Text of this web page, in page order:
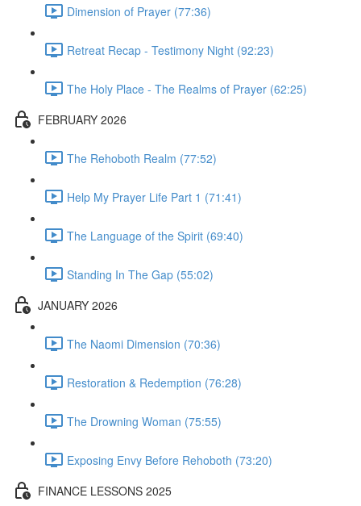
Dimension of Prayer (77:36)
Retreat Recap - Testimony Night (92:23)
The Holy Place - The Realms of Prayer (62:25)
FEBRUARY 2026
The Rehoboth Realm (77:52)
Help My Prayer Life Part 1 (71:41)
The Language of the Spirit (69:40)
Standing In The Gap (55:02)
JANUARY 2026
The Naomi Dimension (70:36)
Restoration & Redemption (76:28)
The Drowning Woman (75:55)
Exposing Envy Before Rehoboth (73:20)
FINANCE LESSONS 2025